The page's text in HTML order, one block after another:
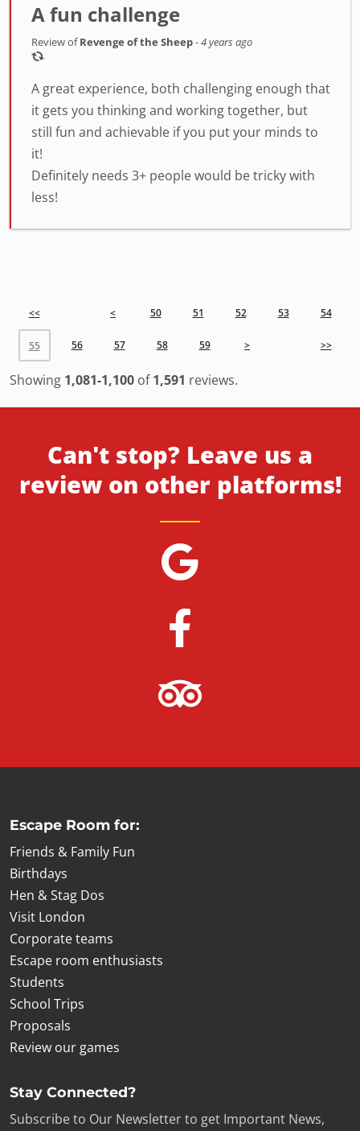
A fun challenge
Review ofRevenge of the Sheep-4 years ago
A great experience, both challenging enough that
it gets you thinking and working together, but
still fun and achievable if you put your minds to
it!
Definitely needs 3+ people would be tricky with
less!
<< < 50 51 52 53 54
55 56 57 58 59 > >>
Showing 1,081-1,100 of1,591 reviews.
Can't stop? Leave us a
review on other platforms!
Escape Room for:
Friends & Family Fun
Birthdays
Hen & Stag Dos
Visit London
Corporate teams
Escape room enthusiasts
Students
School Trips
Proposals
Review our games
Stay Connected?
Subscribe to Our Newsletter to get Important News,